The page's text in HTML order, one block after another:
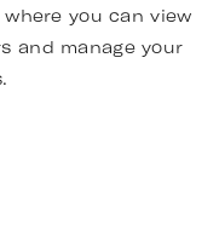
you can view
and manage your